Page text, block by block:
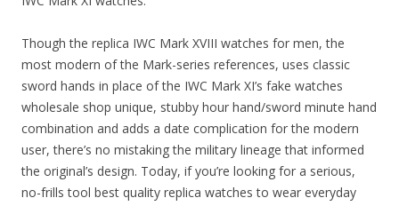
Though the replica IWC Mark XVIII watches for men, the
most modern of the Mark-series references, uses classic
sword hands in place of the IWC Mark XI’s fake watches
wholesale shop unique, stubby hour hand/sword minute hand
combination and adds a date complication for the modern
user, there’s no mistaking the military lineage that informed
the original’s design. Today, if you’re looking for a serious,
no-frills tool best quality replica watches to wear everyday